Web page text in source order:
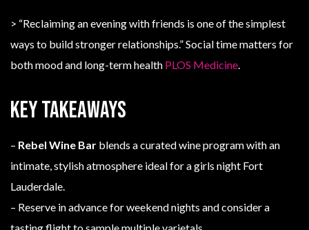
> “Reclaiming an evening with friends is one of the simplest
ways to build stronger relationships.” Social time matters for
both mood and long-term health PLOS Medicine.
Key Takeaways
– Rebel Wine Bar blends a curated wine program with an
intimate, stylish atmosphere ideal for a girls night Fort
Lauderdale.
– Reserve in advance for weekend nights and consider a